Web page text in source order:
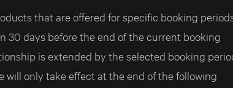
that are offered for specific booking
30 days before the end of the current booking
is extended by the selected booking
only take effect at the end of the following